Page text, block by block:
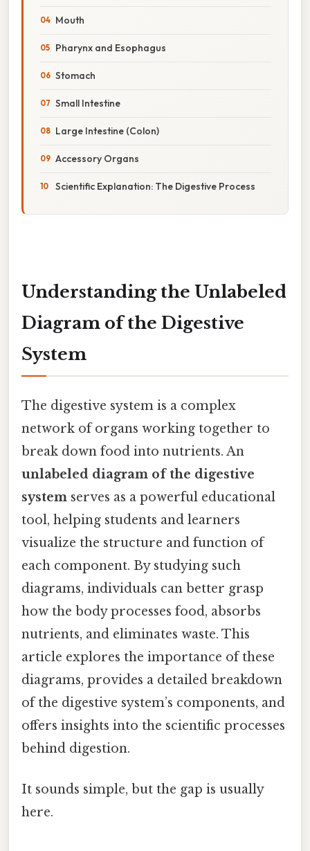
Mouth
Pharynx and Esophagus
Stomach
Small Intestine
Large Intestine (Colon)
Accessory Organs
Scientific Explanation: The Digestive Process
Understanding the Unlabeled
Diagram of the Digestive
System
The digestive system is a complex
network of organs working together to
break down food into nutrients. An
unlabeled diagram of the digestive
system serves as a powerful educational
tool, helping students and learners
visualize the structure and function of
each component. By studying such
diagrams, individuals can better grasp
how the body processes food, absorbs
nutrients, and eliminates waste. This
article explores the importance of these
diagrams, provides a detailed breakdown
of the digestive system’s components, and
offers insights into the scientific processes
behind digestion.
It sounds simple, but the gap is usually
here.